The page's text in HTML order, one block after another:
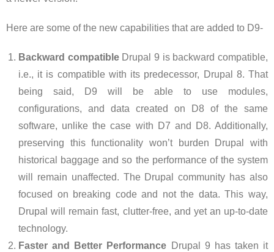
Here are some of the new capabilities that are added to D9-
Backward compatibleDrupal 9 is backward compatible,
i.e., it is compatible with its predecessor, Drupal 8. That
being said, D9 will be able to use modules,
configurations, and data created on D8 of the same
software, unlike the case with D7 and D8. Additionally,
preserving this functionality won’t burden Drupal with
historical baggage and so the performance of the system
will remain unaffected. The Drupal community has also
focused on breaking code and not the data. This way,
Drupal will remain fast, clutter-free, and yet an up-to-date
technology.
Faster and Better Performance Drupal 9 has taken it